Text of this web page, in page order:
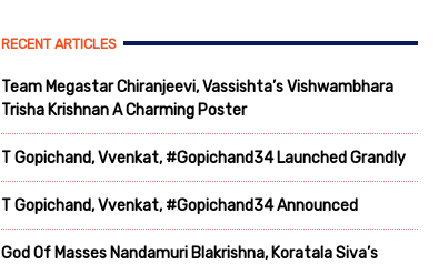
RECENT ARTICLES
Team Megastar Chiranjeevi, Vassishta’s Vishwambhara
Trisha Krishnan A Charming Poster
T Gopichand, Vvenkat, #Gopichand34 Launched Grandly
T Gopichand, Vvenkat, #Gopichand34 Announced
God Of Masses Nandamuri Blakrishna, Koratala Siva’s